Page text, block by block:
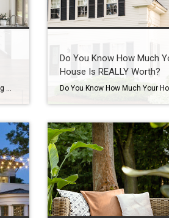
Patience Won’t Sell Your House. Pricing Will. Waiting for the perfect buyer to fall in love with your house? In today’s market, that’s usually not what’s holding things up. And here’s why. Let’s be real. Homes are taking a week longer to sell than they did a year ago. According to Realtor.com: “Homes are also […]
Do You Know How Much
House Is REALLY Worth?